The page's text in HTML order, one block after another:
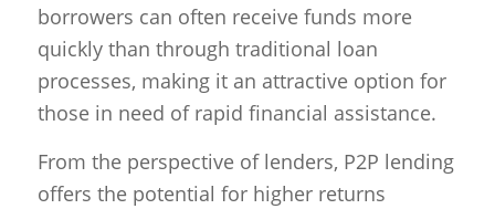
borrowers can often receive funds more
quickly than through traditional loan
processes, making it an attractive option for
those in need of rapid financial assistance.
From the perspective of lenders, P2P lending
offers the potential for higher returns